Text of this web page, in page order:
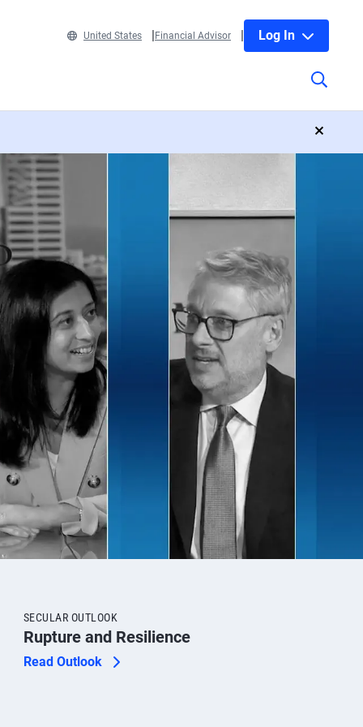
United States Financial Advisor Log In
SECULAR OUTLOOK
Rupture and Resilience
Read Outlook